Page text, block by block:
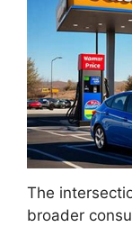
The
broader